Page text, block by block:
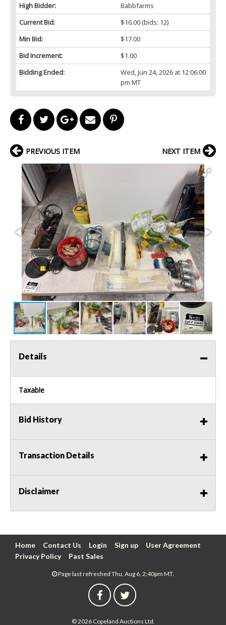
High Bidder:
Babbfarms
Current Bid:
$16.00(bids: 12)
Min Bid:
$17.00
Bid Increment:
$1.00
Bidding Ended:
Wed, Jun 24, 2026 at 12:06:00
pm MT
PREVIOUS ITEM NEXT ITEM
Details
Taxable
Bid History
Transaction Details
Disclaimer
Home Contact Us Login Sign up
User Agreement
Privacy Policy
Past Sales
Page last refreshed Thu, Aug 6, 2:40pm MT.
© 2026 Copeland Auctions Ltd.